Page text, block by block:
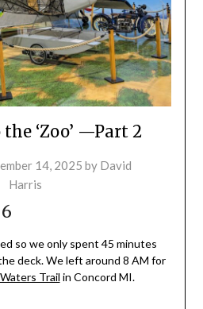
‘Zoo’ —Part 2
14, 2025 by David
Harris
so we only spent 45 minutes
deck. We left around 8 AM for
Trail in Concord MI.